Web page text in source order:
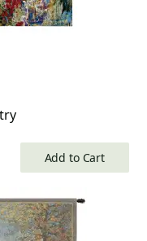
Add to Cart